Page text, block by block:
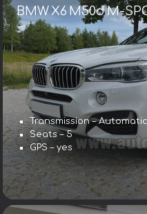
BMW X6 M50d M-
Transmission – Automatic
Seats – 5
GPS – yes